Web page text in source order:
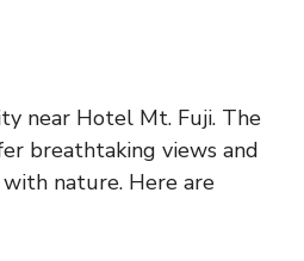
near Hotel Mt. Fuji. The
breathtaking views and
nature. Here are